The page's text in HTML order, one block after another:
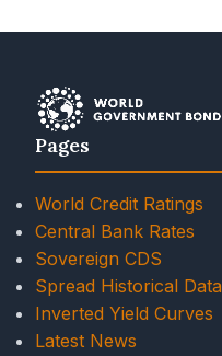
Pages
World Credit Ratings
Central Bank Rates
Sovereign CDS
Spread Historical Data
Inverted Yield Curves
Latest News